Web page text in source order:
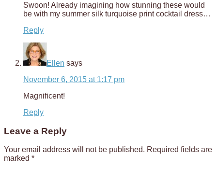
Swoon! Already imagining how stunning these would
be with my summer silk turquoise print cocktail dress…
Reply
Ellen says
November 6, 2015 at 1:17 pm
Magnificent!
Reply
Leave a Reply
Your email address will not be published. Required fields are
marked *